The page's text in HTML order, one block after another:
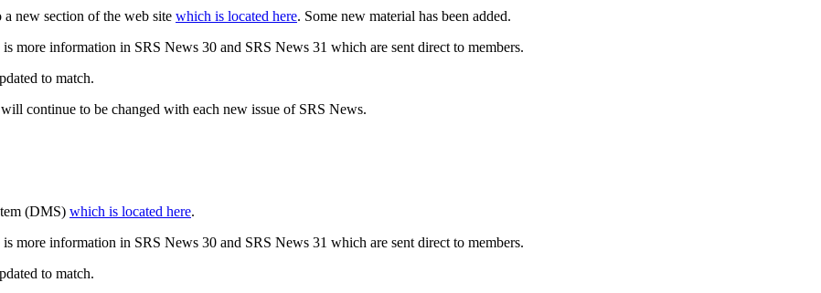
new section of the web site which is located here. Some new material has been added.
more information in SRS News 30 and SRS News 31 which are sent direct to members.
to match.
continue to be changed with each new issue of SRS News.
(DMS) which is located here.
more information in SRS News 30 and SRS News 31 which are sent direct to members.
to match.